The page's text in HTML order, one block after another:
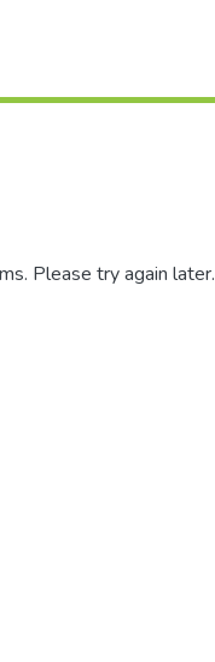
Please try again later.